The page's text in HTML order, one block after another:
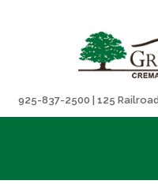
925-837-2500 | 125